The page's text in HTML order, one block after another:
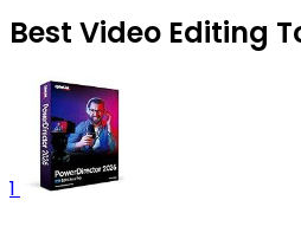
Best Video Editing
1